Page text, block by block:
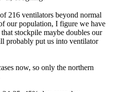
216 ventilators beyond normal
our population, I figure we have
stockpile maybe doubles our
probably put us into ventilator
now, so only the northern